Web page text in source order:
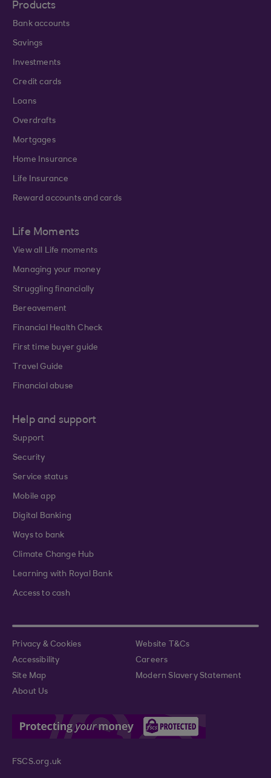
Products
Bank accounts
Savings
Investments
Credit cards
Loans
Overdrafts
Mortgages
Home Insurance
Life Insurance
Reward accounts and cards
Life Moments
View all Life moments
Managing your money
Struggling financially
Bereavement
Financial Health Check
First time buyer guide
Travel Guide
Financial abuse
Help and support
Support
Security
Service status
Mobile app
Digital Banking
Ways to bank
Climate Change Hub
Learning with Royal Bank
Access to cash
Privacy & Cookies
Website T&Cs
Accessibility
Careers
Site Map
Modern Slavery Statement
About Us
FSCS.org.uk